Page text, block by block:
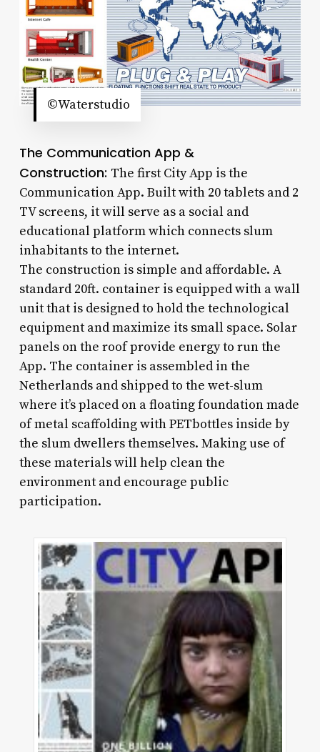
©Waterstudio
The Communication App &
Construction: The first City App is the
Communication App. Built with 20 tablets and 2
TV screens, it will serve as a social and
educational platform which connects slum
inhabitants to the internet.
The construction is simple and affordable. A
standard 20ft. container is equipped with a wall
unit that is designed to hold the technological
equipment and maximize its small space. Solar
panels on the roof provide energy to run the
App. The container is assembled in the
Netherlands and shipped to the wet-slum
where it’s placed on a floating foundation made
of metal scaffolding with PETbottles inside by
the slum dwellers themselves. Making use of
these materials will help clean the
environment and encourage public
participation.